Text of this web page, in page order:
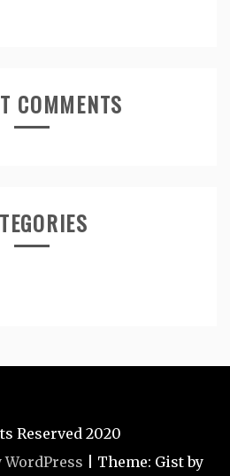
COMMENTS
Reserved 2020
Theme: Gist by